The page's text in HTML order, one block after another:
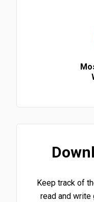
Keep track of
read and write